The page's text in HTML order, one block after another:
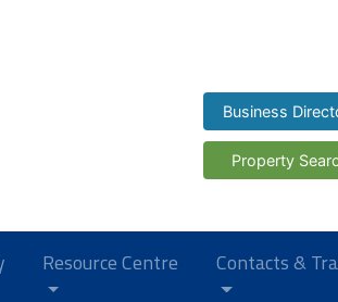
Business
Property
Resource Centre Contacts &